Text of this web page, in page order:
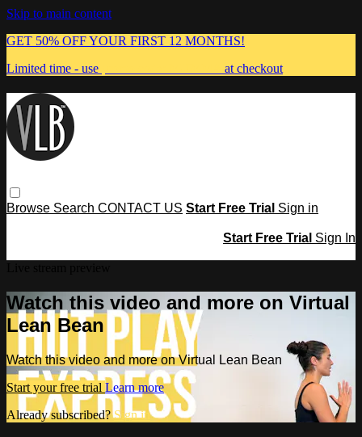
Skip to main content
GET 50% OFF YOUR FIRST 12 MONTHS!
Limited time - use
at checkout
Browse Search CONTACT US Start Free Trial Sign in
Start Free Trial Sign In
Watch this video and more on Virtual
Lean Bean
Watch this video and more on Virtual Lean Bean
Start your free trial Learn more
Already subscribed?Sign in